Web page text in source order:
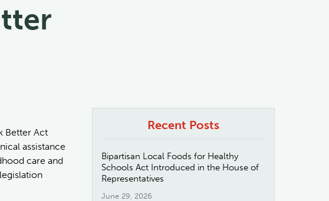
Better Act
assistance
care and
Recent Posts
Bipartisan Local Foods for Healthy
Schools Act Introduced in the House of
Representatives
June 29, 2026